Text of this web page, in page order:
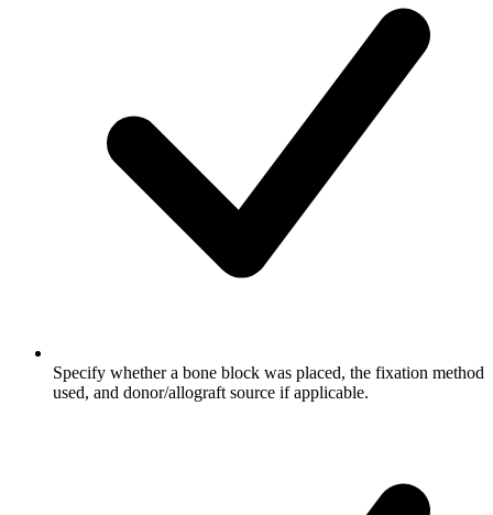
Specify whether a bone block was placed, the fixation method
used, and donor/allograft source if applicable.